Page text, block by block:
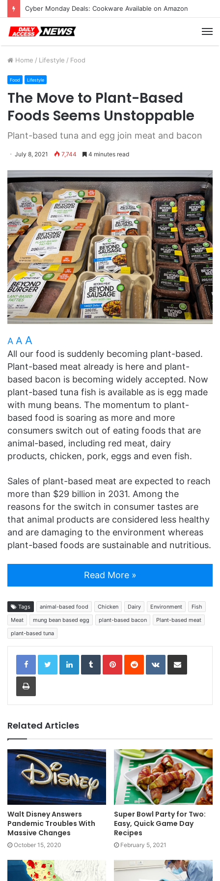
Cyber Monday Deals: Cookware Available on Amazon
Home / Lifestyle / Food
Food Lifestyle
The Move to Plant-Based
Foods Seems Unstoppable
Plant-based tuna and egg join meat and bacon
July 8, 2021 7,744 4 minutes read
A A A
All our food is suddenly becoming plant-based.
Plant-based meat already is here and plant-
based bacon is becoming widely accepted. Now
plant-based tuna fish is available as is egg made
with mung beans. The momentum to plant-
based food is soaring as more and more
consumers switch out of eating foods that are
animal-based, including red meat, dairy
products, chicken, pork, eggs and even fish.
Sales of plant-based meat are expected to reach
more than $29 billion in 2031. Among the
reasons for the switch in consumer tastes are
that animal products are considered less healthy
and are damaging to the environment whereas
plant-based foods are sustainable and nutritious.
Read More »
Tags animal-based food Chicken Dairy Environment
Fish
Meat
mung bean based egg plant-based bacon
Plant-based meat
plant-based tuna
LinkedInTumblrPinterestReddit VKontakteShare via Email
Print
Related Articles
Walt Disney Answers
Pandemic Troubles With
Massive Changes
October 15, 2020
Super Bowl Party for Two:
Easy, Quick Game Day
Recipes
February 5, 2021